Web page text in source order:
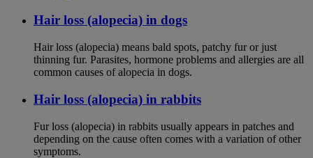
Hair loss (alopecia) in dogs
Hair loss (alopecia) means bald spots, patchy fur or just
thinning fur. Parasites, hormone problems and allergies are all
common causes of alopecia in dogs.
Hair loss (alopecia) in rabbits
Fur loss (alopecia) in rabbits usually appears in patches and
depending on the cause often comes with a variation of other
symptoms.